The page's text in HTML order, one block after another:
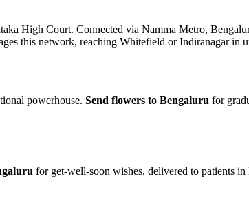
High Court. Connected via Namma Metro,
this network, reaching Whitefield or Indiranagar in
powerhouse. Send flowers to Bengaluru for
for get-well-soon wishes, delivered to patients